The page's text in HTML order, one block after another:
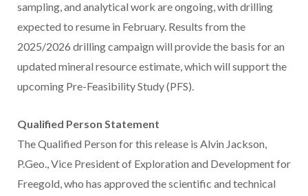
sampling, and analytical work are ongoing, with drilling
expected to resume in February. Results from the
2025/2026 drilling campaign will provide the basis for an
updated mineral resource estimate, which will support the
upcoming Pre-Feasibility Study (PFS).
Qualified Person Statement
The Qualified Person for this release is Alvin Jackson,
P.Geo., Vice President of Exploration and Development for
Freegold, who has approved the scientific and technical